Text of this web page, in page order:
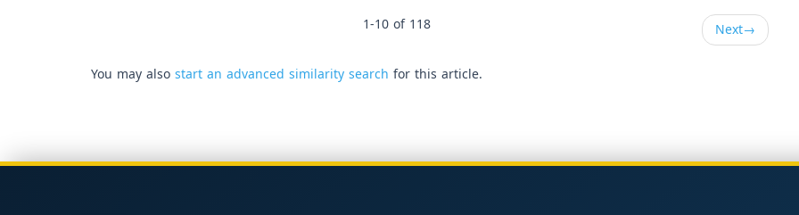
1-10 of 118
Next→
You may alsostart an advanced similarity search for this article.